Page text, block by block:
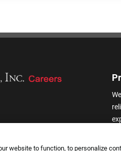
website to function, to personalize